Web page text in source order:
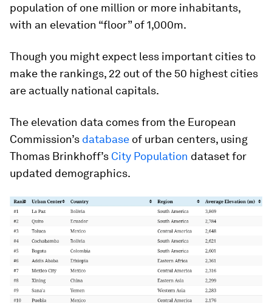
population of one million or more inhabitants,
with an elevation “floor” of1,000m.
Though you might expect less important cities to
make the rankings, 22 out of the 50 highest cities
are actually national capitals.
The elevation data comes from the European
Commission’s database of urban centers, using
Thomas Brinkhoff’s City Population dataset for
updated demographics.